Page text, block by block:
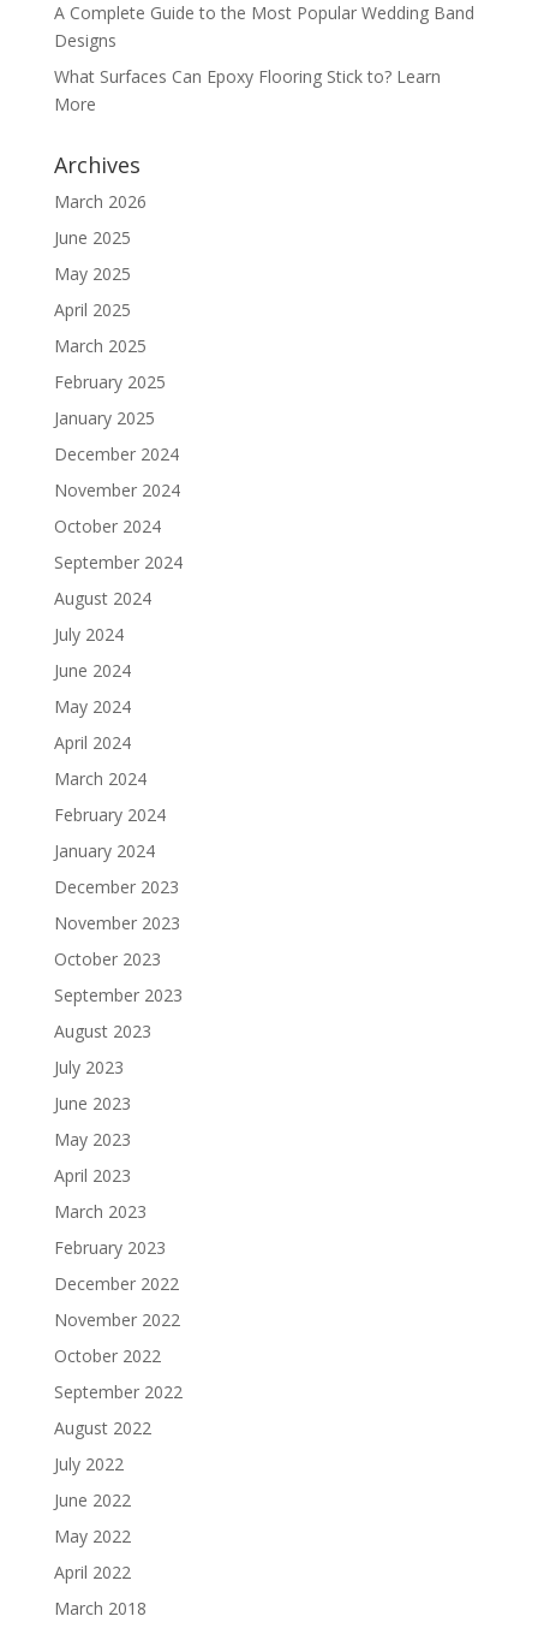
A Complete Guide to the Most Popular Wedding Band
Designs
What Surfaces Can Epoxy Flooring Stick to? Learn
More
Archives
March 2026
June 2025
May 2025
April 2025
March 2025
February 2025
January 2025
December 2024
November 2024
October 2024
September 2024
August 2024
July 2024
June 2024
May 2024
April 2024
March 2024
February 2024
January 2024
December 2023
November 2023
October 2023
September 2023
August 2023
July 2023
June 2023
May 2023
April 2023
March 2023
February 2023
December 2022
November 2022
October 2022
September 2022
August 2022
July 2022
June 2022
May 2022
April 2022
March 2018